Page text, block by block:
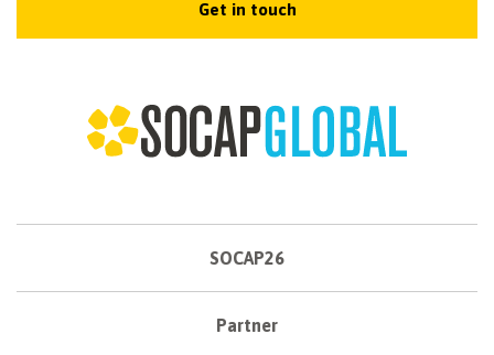
Get in touch
SOCAP26
Partner